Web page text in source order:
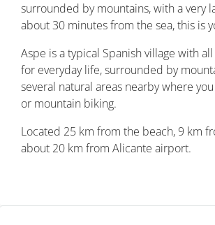
surrounded by mountains, with a very
about 30 minutes from the sea, this is
Aspe is a typical Spanish village with
for everyday life, surrounded by
several natural areas nearby where
or mountain biking.
Located 25 km from the beach, 9 km
about 20 km from Alicante airport.